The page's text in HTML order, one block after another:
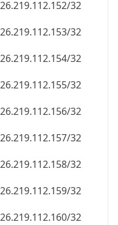
26.219.112.154/32
26.219.112.155/32
26.219.112.156/32
26.219.112.157/32
26.219.112.158/32
26.219.112.159/32
26.219.112.160/32
26.219.112.161/32
26.219.112.162/32